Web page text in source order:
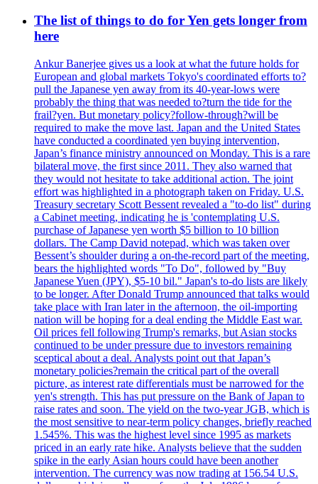
The list of things to do for Yen gets longer from
here
Ankur Banerjee gives us a look at what the future holds for
European and global markets Tokyo's coordinated efforts to?
pull the Japanese yen away from its 40-year-lows were
probably the thing that was needed to?turn the tide for the
frail?yen. But monetary policy?follow-through?will be
required to make the move last. Japan and the United States
have conducted a coordinated yen buying intervention,
Japan’s finance ministry announced on Monday. This is a rare
bilateral move, the first since 2011. They also warned that
they would not hesitate to take additional action. The joint
effort was highlighted in a photograph taken on Friday. U.S.
Treasury secretary Scott Bessent revealed a "to-do list" during
a Cabinet meeting, indicating he is 'contemplating U.S.
purchase of Japanese yen worth $5 billion to 10 billion
dollars. The Camp David notepad, which was taken over
Bessent’s shoulder during a on-the-record part of the meeting,
bears the highlighted words "To Do", followed by "Buy
Japanese Yuen (JPY), $5-10 bil." Japan's to-do lists are likely
to be longer. After Donald Trump announced that talks would
take place with Iran later in the afternoon, the oil-importing
nation will be hoping for a deal ending the Middle East war.
Oil prices fell following Trump's remarks, but Asian stocks
continued to be under pressure due to investors remaining
sceptical about a deal. Analysts point out that Japan’s
monetary policies?remain the critical part of the overall
picture, as interest rate differentials must be narrowed for the
yen's strength. This has put pressure on the Bank of Japan to
raise rates and soon. The yield on the two-year JGB, which is
the most sensitive to near-term policy changes, briefly reached
1.545%. This was the highest level since 1995 as markets
priced in an early rate hike. Analysts believe that the sudden
spike in the early Asian hours could have been another
intervention. The currency was now trading at 156.54 U.S.